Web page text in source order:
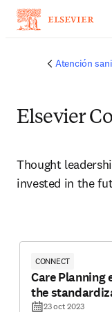
Atención
Elsevier
Thought
invested in the
CONNECT
Care Planning
the
23 oct 2023